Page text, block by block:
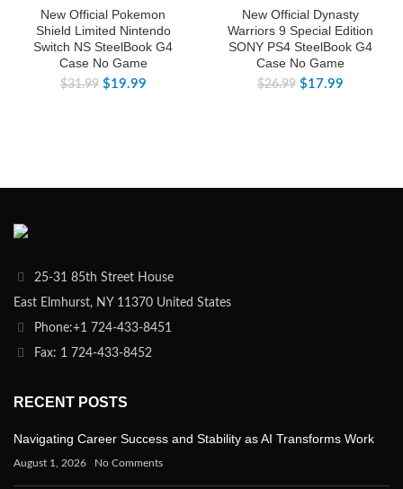
New Official Pokemon
Shield Limited Nintendo
Switch NS SteelBook G4
Case No Game
$31.99 $19.99
New Official Dynasty
Warriors 9 Special Edition
SONY PS4 SteelBook G4
Case No Game
$26.99 $17.99
25-31 85th Street House
East Elmhurst, NY 11370 United States
Phone:+1 724-433-8451
Fax: 1 724-433-8452
RECENT POSTS
Navigating Career Success and Stability as AI Transforms Work
August 1, 2026 No Comments